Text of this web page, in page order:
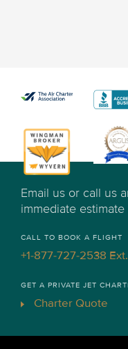
Email us or call us
immediate
CALL TO BOOK A FLIGHT
+1-877-727-2538 Ext.
GET A PRIVATE JET
Charter Quote